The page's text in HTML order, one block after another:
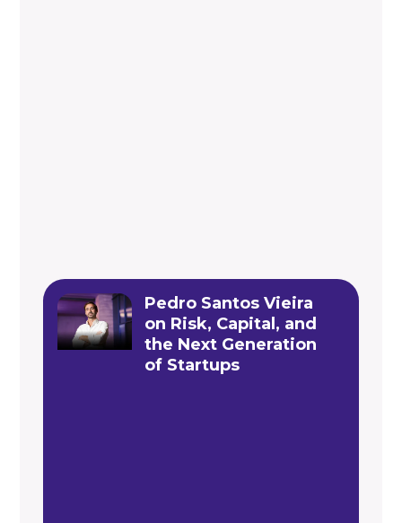
Pedro Santos Vieira
on Risk, Capital, and
the Next Generation
of Startups